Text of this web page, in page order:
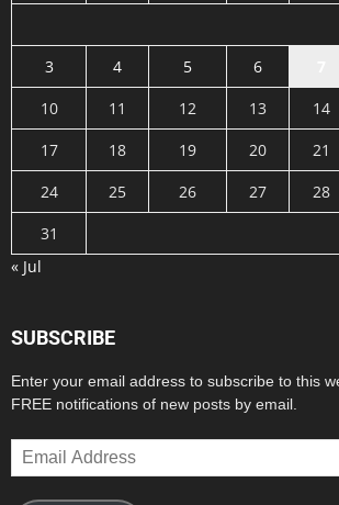
3
4 5 6
10
11 12 13 14
17
18 19 20 21
24
25 26 27 28
31
« Jul
SUBSCRIBE
Enter your email address to subscribe to this
FREE notifications of new posts by email.
Email
Address